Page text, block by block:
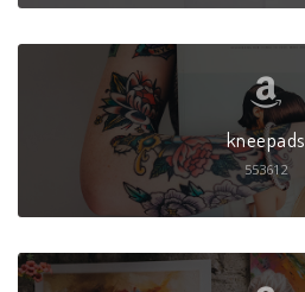
kneepads
553612